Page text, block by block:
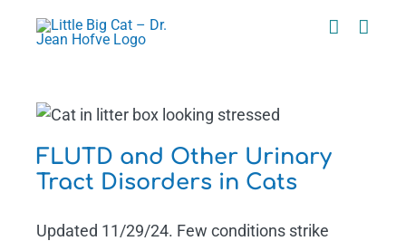
content
FLUTD and Other Urinary
Tract Disorders in Cats
Updated 11/29/24. Few conditions strike